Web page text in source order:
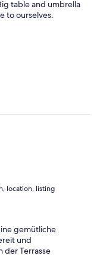
table and umbrella
to ourselves.
location, listing
gemütliche
und
der Terrasse